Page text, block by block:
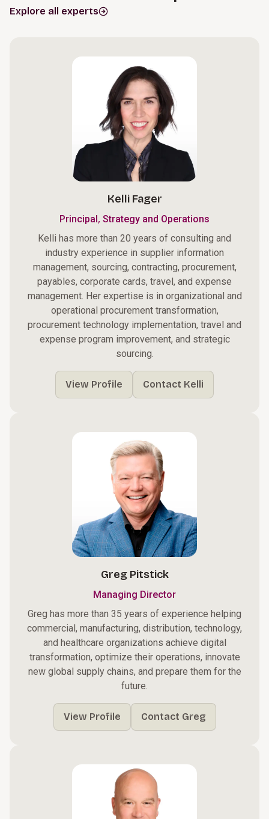
Explore all experts
Kelli Fager
Principal, Strategy and Operations
Kelli has more than 20 years of consulting and
industry experience in supplier information
management, sourcing, contracting, procurement,
payables, corporate cards, travel, and expense
management. Her expertise is in organizational and
operational procurement transformation,
procurement technology implementation, travel and
expense program improvement, and strategic
sourcing.
View Profile Contact Kelli
Greg Pitstick
Managing Director
Greg has more than 35 years of experience helping
commercial, manufacturing, distribution, technology,
and healthcare organizations achieve digital
transformation, optimize their operations, innovate
new global supply chains, and prepare them for the
future.
View Profile Contact Greg